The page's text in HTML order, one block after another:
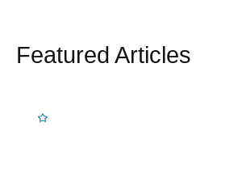
Featured Articles